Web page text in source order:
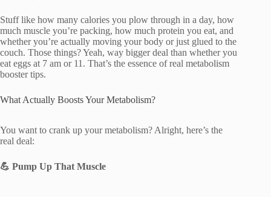
Stuff like how many calories you plow through in a day, how
much muscle you’re packing, how much protein you eat, and
whether you’re actually moving your body or just glued to the
couch. Those things? Yeah, way bigger deal than whether you
eat eggs at 7 am or 11. That’s the essence of real metabolism
booster tips.
What Actually Boosts Your Metabolism?
You want to crank up your metabolism? Alright, here’s the
real deal:
💪 Pump Up That Muscle